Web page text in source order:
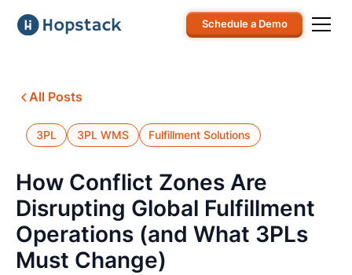
Schedule a Demo
All Posts
3PL 3PL WMS Fulfillment Solutions
How Conflict Zones Are
Disrupting Global Fulfillment
Operations (and What 3PLs
Must Change)